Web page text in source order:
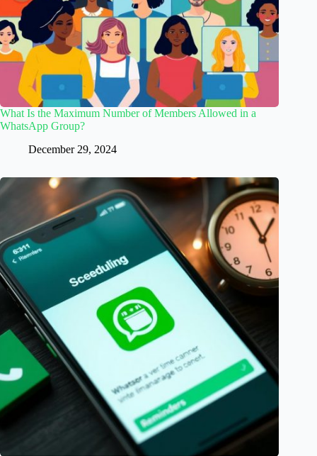
What Is the Maximum Number of Members Allowed in a
WhatsApp Group?
December 29, 2024